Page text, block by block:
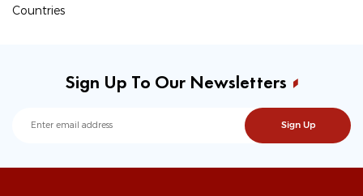
Countries
Sign Up To Our Newsletters